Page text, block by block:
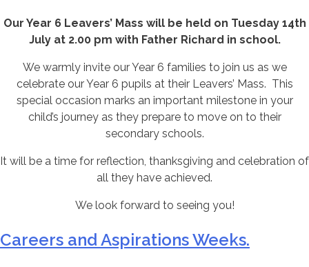
Our Year 6 Leavers’ Mass will be held on Tuesday 14th
July at 2.00 pm with Father Richard in school.
We warmly invite our Year 6 families to join us as we
celebrate our Year 6 pupils at their Leavers’ Mass. This
special occasion marks an important milestone in your
child’s journey as they prepare to move on to their
secondary schools.
It will be a time for reflection, thanksgiving and celebration of
all they have achieved.
We look forward to seeing you!
Careers and Aspirations Weeks.